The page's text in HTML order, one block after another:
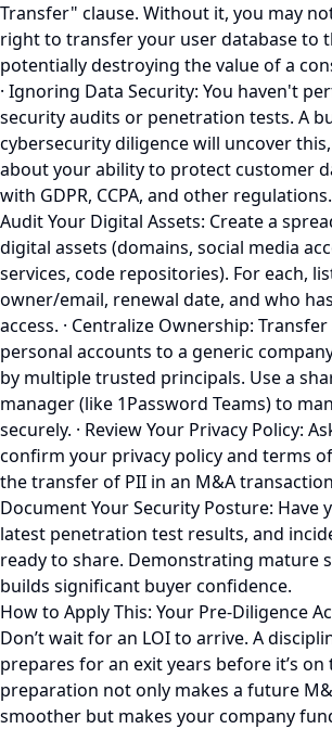
Transfer" clause. Without it, you may
right to transfer your user database to
potentially destroying the value of a
· Ignoring Data Security: You haven't
security audits or penetration tests. A
cybersecurity diligence will uncover
about your ability to protect customer
with GDPR, CCPA, and other regulations.
Audit Your Digital Assets: Create a
digital assets (domains, social media
services, code repositories). For each,
owner/email, renewal date, and who
access. · Centralize Ownership:
personal accounts to a generic
by multiple trusted principals. Use a
manager (like 1Password Teams) to
securely. · Review Your Privacy Policy:
confirm your privacy policy and terms
the transfer of PII in an M&A
Document Your Security Posture: Have
latest penetration test results, and
ready to share. Demonstrating mature
builds significant buyer confidence.
How to Apply This: Your Pre-Diligence
Don’t wait for an LOI to arrive. A
prepares for an exit years before it’s
preparation not only makes a future
smoother but makes your company